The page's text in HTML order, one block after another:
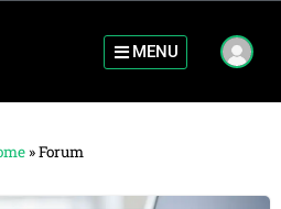
MENU
»Forum